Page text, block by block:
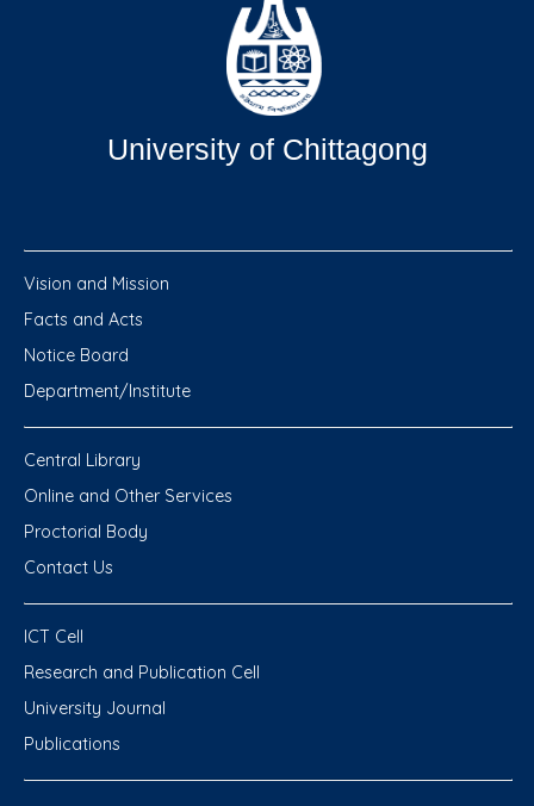
University of Chittagong
Vision and Mission
Facts and Acts
Notice Board
Department/Institute
Central Library
Online and Other Services
Proctorial Body
Contact Us
ICT Cell
Research and Publication Cell
University Journal
Publications